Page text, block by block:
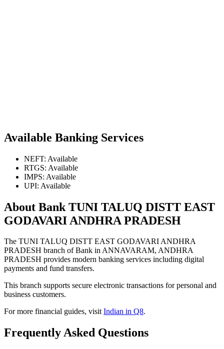
Available Banking Services
NEFT: Available
RTGS: Available
IMPS: Available
UPI: Available
About Bank TUNI TALUQ DISTT EAST
GODAVARI ANDHRA PRADESH
The TUNI TALUQ DISTT EAST GODAVARI ANDHRA
PRADESH branch of Bank in ANNAVARAM, ANDHRA
PRADESH provides modern banking services including digital
payments and fund transfers.
This branch supports secure electronic transactions for personal and
business customers.
For more financial guides, visitIndian in Q8.
Frequently Asked Questions